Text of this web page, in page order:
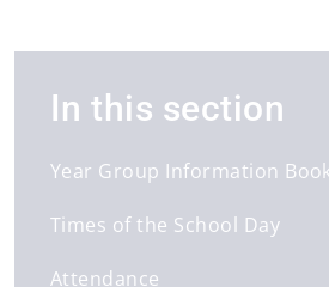
First day of term
25th Oct 2027 - 29th Oct 2027
Last day of term
First day of term
14th Feb 2028 - 18th Feb 2028
Last day of term
First day of term
29th May 2028 - 2nd Jun 2028
Last day of term
In this section
Year Group Information
Times of the School Day
Attendance